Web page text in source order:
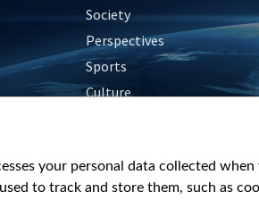
Society
Perspectives
Sports
Culture
your personal data collected
to track and store them, such as